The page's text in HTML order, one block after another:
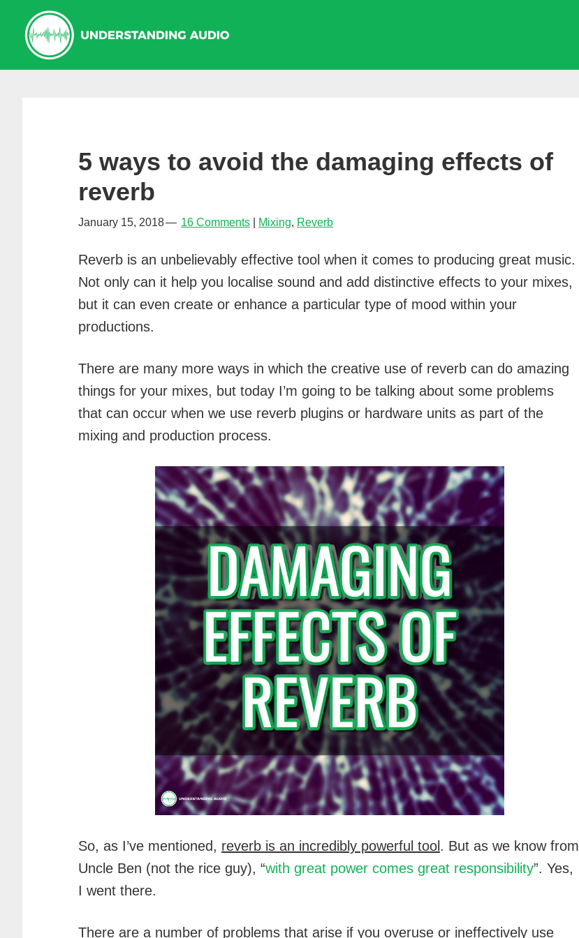
primary
primary
5 ways to avoid the damaging effects of
reverb
January 15, 2018 16 Comments Mixing, Reverb
Reverb is an unbelievably effective tool when it comes to producing great music.
Not only can it help you localise sound and add distinctive effects to your mixes,
but it can even create or enhance a particular type of mood within your
productions.
There are many more ways in which the creative use of reverb can do amazing
things for your mixes, but today I’m going to be talking about some problems
that can occur when we use reverb plugins or hardware units as part of the
mixing and production process.
So, as I’ve mentioned, reverb is an incredibly powerful tool . But as we know from
Uncle Ben (not the rice guy), “with great power comes great responsibility”. Yes,
I went there.
There are a number of problems that arise if you overuse or ineffectively use